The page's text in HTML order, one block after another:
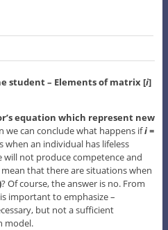
student – Elements of matrix [i]
equation which represent new
we can conclude what happens ifi =
an individual has lifeless
will not produce competence and
that there are situations when
? Of course, the answer is no. From
important to emphasize –
but not a sufficient
model.